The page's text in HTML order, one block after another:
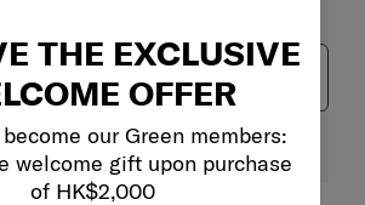
THE EXCLUSIVE
OFFER
our Green members:
welcome gift upon purchase
of HK$2,000